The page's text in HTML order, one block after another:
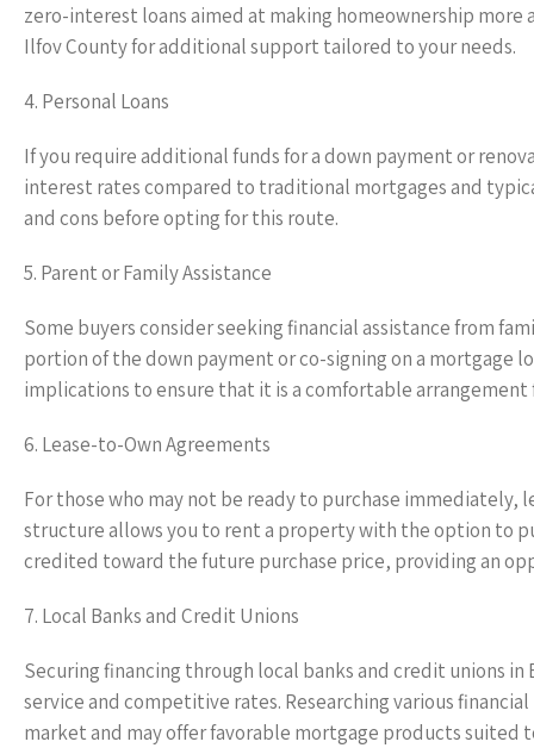
zero-interest loans aimed at making homeownership
Ilfov County for additional support tailored to your needs.
4. Personal Loans
If you require additional funds for a down payment or
interest rates compared to traditional mortgages and
and cons before opting for this route.
5. Parent or Family Assistance
Some buyers consider seeking financial assistance from
portion of the down payment or co-signing on a mortgage
implications to ensure that it is a comfortable
6. Lease-to-Own Agreements
For those who may not be ready to purchase
structure allows you to rent a property with the option to
credited toward the future purchase price, providing an
7. Local Banks and Credit Unions
Securing financing through local banks and credit unions
service and competitive rates. Researching various
market and may offer favorable mortgage products suited